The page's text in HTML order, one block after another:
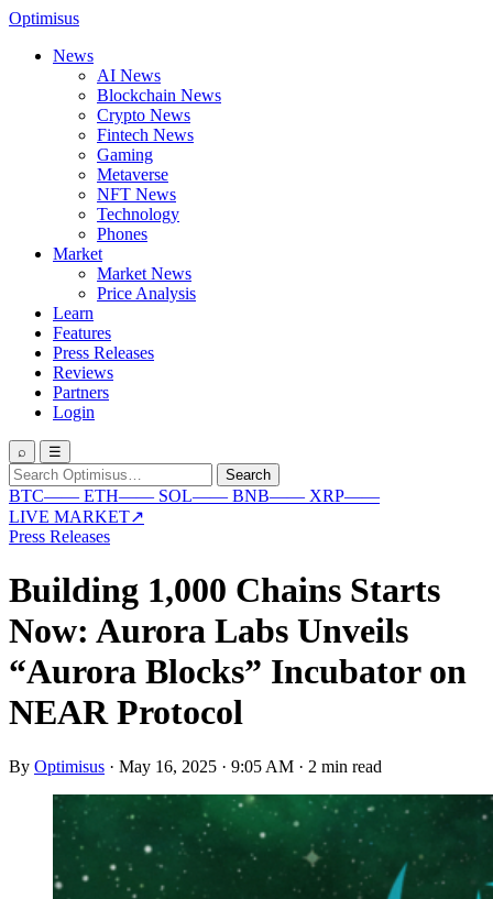
Optimisus
News
AI News
Blockchain News
Crypto News
Fintech News
Gaming
Metaverse
NFT News
Technology
Phones
Market
Market News
Price Analysis
Learn
Features
Press Releases
Reviews
Partners
Login
⌕ ☰
Search
for:
Search
BTC—— ETH—— SOL—— BNB—— XRP——
LIVE MARKET↗
Press Releases
Building 1,000 Chains Starts
Now: Aurora Labs Unveils
“Aurora Blocks” Incubator on
NEAR Protocol
By Optimisus · May 16, 2025 · 9:05 AM · 2 min read